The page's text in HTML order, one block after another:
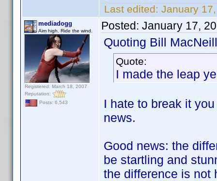
Last edited: January
mediadogg
Aim high. Ride the wind.
Registered: March 18, 2007
Reputation:
Posts: 6,543
Posted: January 17,
Quoting Bill
Quote:
I made the leap
I hate to break it
news.
Good news: the
be startling and
the difference is not